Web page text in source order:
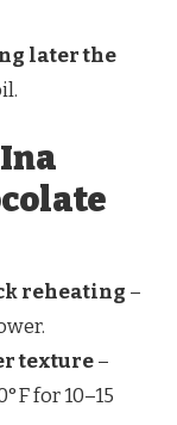
later the
reheating –
texture–
for 10–15